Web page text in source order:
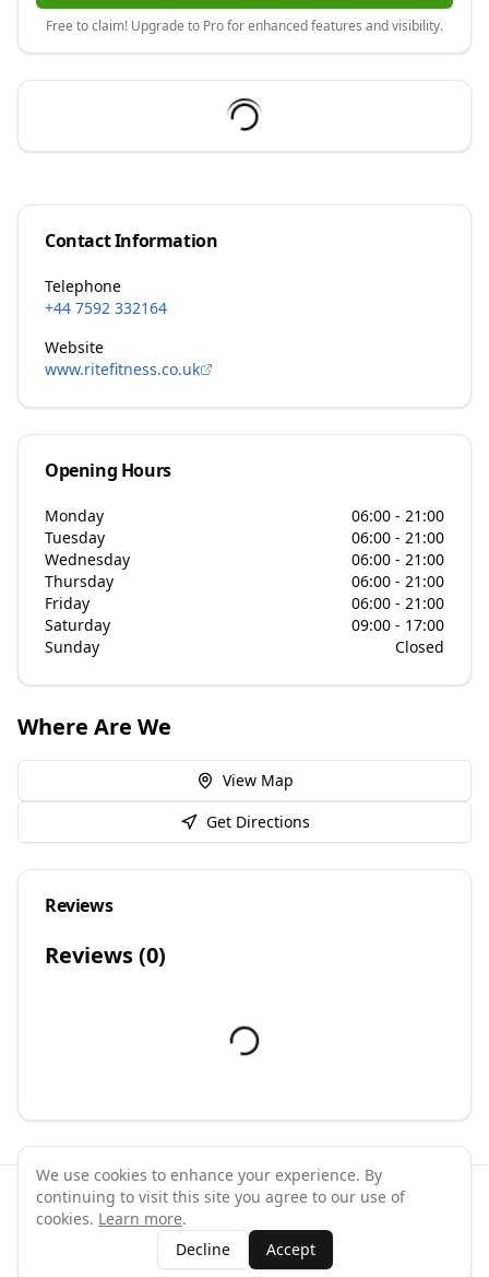
Free to claim! Upgrade to Pro for enhanced features and visibility.
Contact Information
Telephone
+44 7592 332164
Website
www.ritefitness.co.uk
Opening Hours
Monday
06:00 - 21:00
Tuesday
06:00 - 21:00
Wednesday
06:00 - 21:00
Thursday
06:00 - 21:00
Friday
06:00 - 21:00
Saturday
09:00 - 17:00
Sunday
Closed
Where Are We
View Map
Get Directions
Reviews
Reviews (0)
©2026 GymPal. All rights reserved.
ContactAboutWhy List Your Business
Claim Your Business
We use cookies to enhance your experience. By
continuing to visit this site you agree to our use of
cookies. Learn more.
Decline
Accept